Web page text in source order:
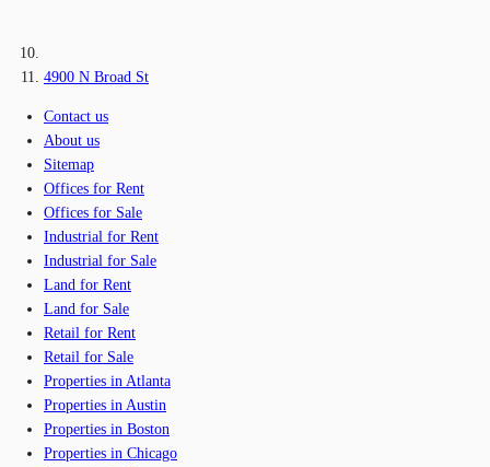
4900 N Broad St
Contact us
About us
Sitemap
Offices for Rent
Offices for Sale
Industrial for Rent
Industrial for Sale
Land for Rent
Land for Sale
Retail for Rent
Retail for Sale
Properties in Atlanta
Properties in Austin
Properties in Boston
Properties in Chicago